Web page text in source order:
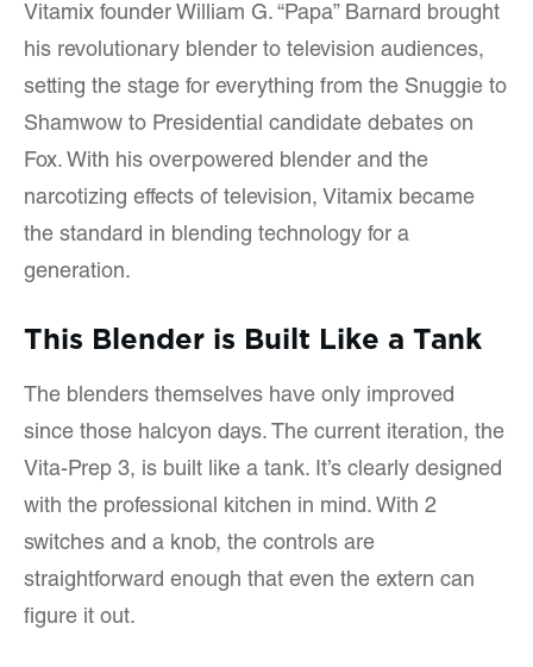
Vitamix founder William G. “Papa” Barnard brought
his revolutionary blender to television audiences,
setting the stage for everything from the Snuggie to
Shamwow to Presidential candidate debates on
Fox. With his overpowered blender and the
narcotizing effects of television, Vitamix became
the standard in blending technology for a
generation.
This Blender is Built Like a Tank
The blenders themselves have only improved
since those halcyon days. The current iteration, the
Vita-Prep 3, is built like a tank. It’s clearly designed
with the professional kitchen in mind. With 2
switches and a knob, the controls are
straightforward enough that even the extern can
figure it out.